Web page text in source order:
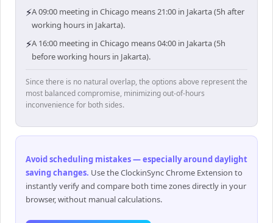
⚡A 09:00 meeting in Chicago means 21:00 in Jakarta (5h after
working hours in Jakarta).
⚡A 16:00 meeting in Chicago means 04:00 in Jakarta (5h
before working hours in Jakarta).
Since there is no natural overlap, the options above represent the
most balanced compromise, minimizing out-of-hours
inconvenience for both sides.
Avoid scheduling mistakes — especially around daylight
saving changes. Use the ClockinSync Chrome Extension to
instantly verify and compare both time zones directly in your
browser, without manual calculations.